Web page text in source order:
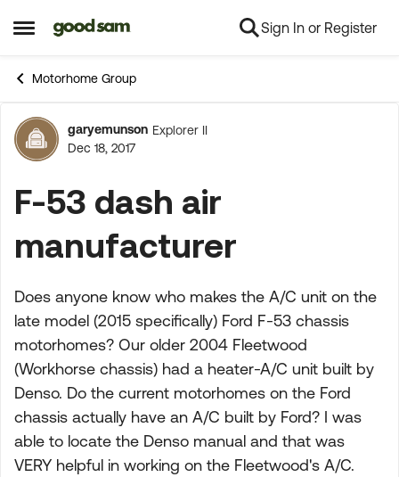
Open Side Menu
Skip to content Sign In or Register
Motorhome Group
Forum Discussion
garyemunson Explorer II
Dec 18, 2017
F-53 dash air
manufacturer
Does anyone know who makes the A/C unit on the
late model (2015 specifically) Ford F-53 chassis
motorhomes? Our older 2004 Fleetwood
(Workhorse chassis) had a heater-A/C unit built by
Denso. Do the current motorhomes on the Ford
chassis actually have an A/C built by Ford? I was
able to locate the Denso manual and that was
VERY helpful in working on the Fleetwood's A/C.